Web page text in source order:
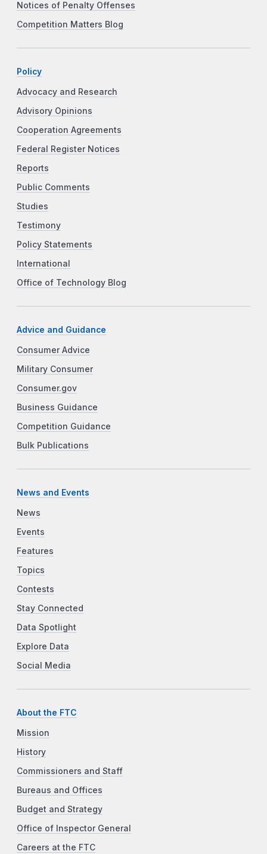
Notices of Penalty Offenses
Competition Matters Blog
Policy
Advocacy and Research
Advisory Opinions
Cooperation Agreements
Federal Register Notices
Reports
Public Comments
Studies
Testimony
Policy Statements
International
Office of Technology Blog
Advice and Guidance
Consumer Advice
Military Consumer
Consumer.gov
Business Guidance
Competition Guidance
Bulk Publications
News and Events
News
Events
Features
Topics
Contests
Stay Connected
Data Spotlight
Explore Data
Social Media
About the FTC
Mission
History
Commissioners and Staff
Bureaus and Offices
Budget and Strategy
Office of Inspector General
Careers at the FTC